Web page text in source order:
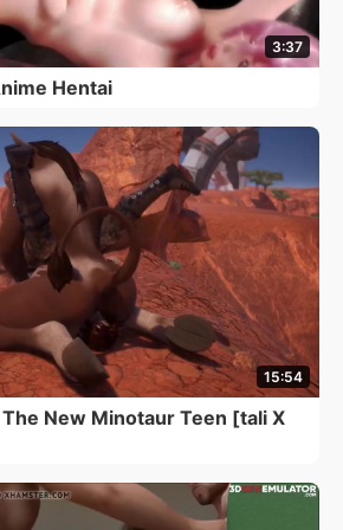
3:37
Hentai
15:54
New Minotaur Teen [tali X